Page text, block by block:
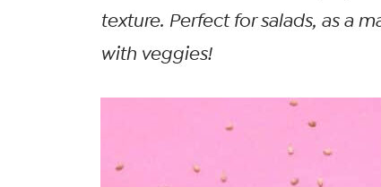
texture. Perfect for salads, as a
with veggies!